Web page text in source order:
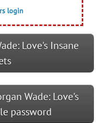
login
Love's Insane
Wade: Love's
password